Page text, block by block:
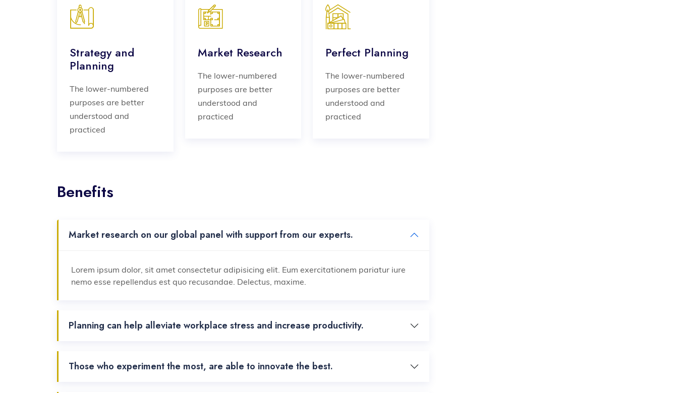
Strategy and
Planning
The lower-numbered
purposes are better
understood and
practiced
Market Research
The lower-numbered
purposes are better
understood and
practiced
Perfect Planning
The lower-numbered
purposes are better
understood and
practiced
Benefits
Market research on our global panel with support from our experts.
Lorem ipsum dolor, sit amet consectetur adipisicing elit. Eum exercitationem pariatur iure
nemo esse repellendus est quo recusandae. Delectus, maxime.
Planning can help alleviate workplace stress and increase productivity.
Those who experiment the most, are able to innovate the best.